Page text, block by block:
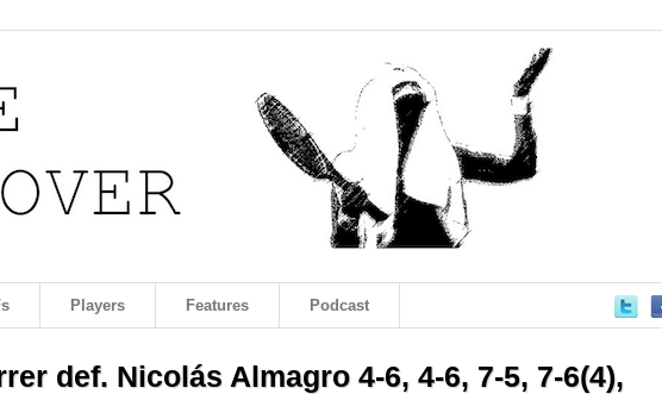
Players Features Podcast
def. Nicolás Almagro 4-6, 4-6, 7-5, 7-6(4),